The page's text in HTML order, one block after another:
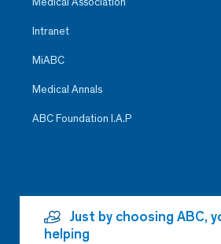
Intranet
MiABC
Medical Annals
ABC Foundation I.A.P
Just by choosing ABC,
helping